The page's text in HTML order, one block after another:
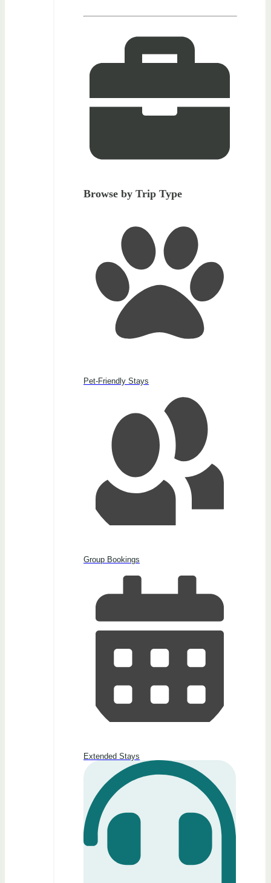
Browse by Trip Type
Pet-Friendly Stays
Group Bookings
Extended Stays